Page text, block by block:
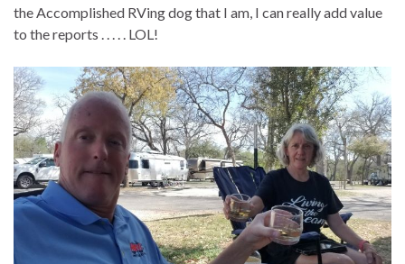
the Accomplished RVing dog that I am, I can really add value
to the reports . . . . . LOL!